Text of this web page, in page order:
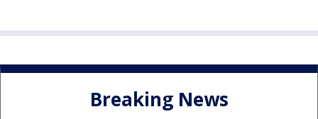
Breaking News